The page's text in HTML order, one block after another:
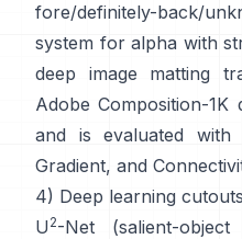
fore/definitely-back/
system for alpha with
deep image matting
Adobe Composition-1K
and is evaluated with
Gradient, and
4) Deep learning
U 2-Net (salient-